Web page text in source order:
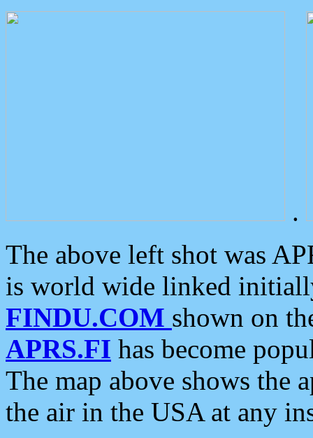
.
The above left shot was
is world wide linked
FINDU.COM shown on
APRS.FI has become
The map above shows the
the air in the USA at any